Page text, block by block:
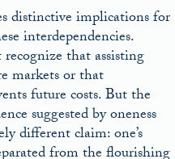
distinctive implications for
interdependencies.
that assisting
markets or that
future costs. But the
suggested by oneness
different claim: one’s